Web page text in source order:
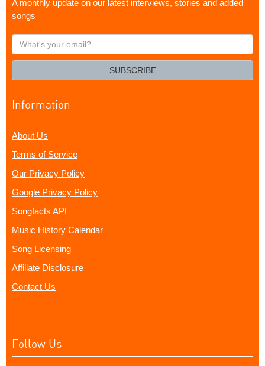
A monthly update on our latest interviews, stories and added
songs
What's
your
SUBSCRIBE
Information
About Us
Terms of Service
Our Privacy Policy
Google Privacy Policy
Songfacts API
Music History Calendar
Song Licensing
Affiliate Disclosure
Contact Us
Follow Us